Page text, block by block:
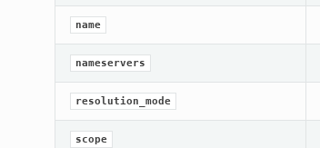
name
nameservers
resolution_mode
scope